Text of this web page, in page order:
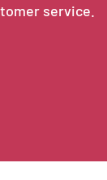
service.